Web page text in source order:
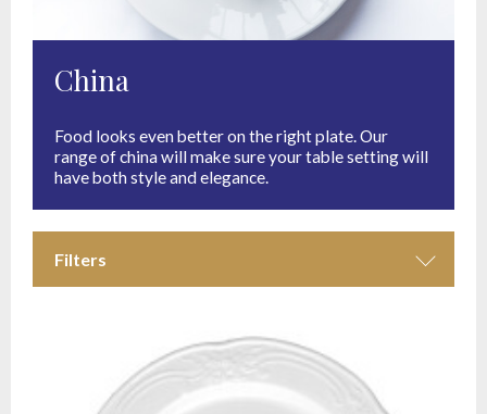
China
Food looks even better on the right plate. Our
range of china will make sure your table setting will
have both style and elegance.
Filters